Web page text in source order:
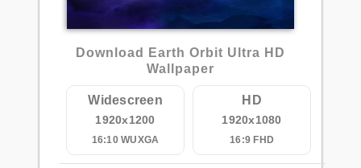
Download Earth Orbit Ultra HD
Wallpaper
Widescreen
1920x1200
16:10 WUXGA
HD
1920x1080
16:9 FHD